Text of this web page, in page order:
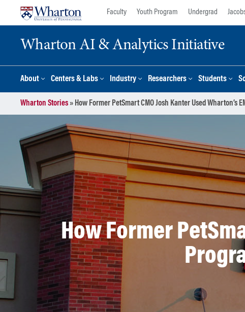
Faculty Youth Program Undergrad
Wharton AI & Analytics Initiative
About Centers & Labs Industry Researchers Students
Wharton Stories» How Former PetSmart CMO Josh Kanter Used Wharton’s
How Former